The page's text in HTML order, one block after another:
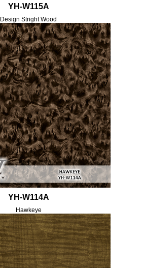
YH-W115A
Design Stright Wood
YH-W114A
Hawkeye